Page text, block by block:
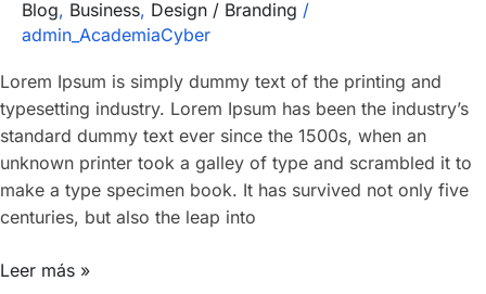
Blog, Business, Design / Branding /
admin_AcademiaCyber
Lorem Ipsum is simply dummy text of the printing and
typesetting industry. Lorem Ipsum has been the industry’s
standard dummy text ever since the 1500s, when an
unknown printer took a galley of type and scrambled it to
make a type specimen book. It has survived not only five
centuries, but also the leap into
Leer más »